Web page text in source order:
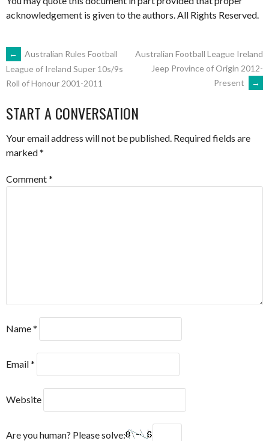
acknowledgement is given to the authors. All Rights Reserved.
POST
NAVIGATION
←
Australian Rules Football
League of Ireland Super 10s/9s
Roll of Honour 2001-2011
Australian Football League Ireland
Jeep Province of Origin 2012-
Present
→
START A CONVERSATION
Your email address will not be published. Required fields are
marked*
Comment*
Name*
Email*
Website
Are you human? Please solve: